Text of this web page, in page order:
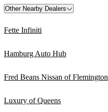
Other Nearby Dealers
Fette Infiniti
Hamburg Auto Hub
Fred Beans Nissan of Flemington
Luxury of Queens